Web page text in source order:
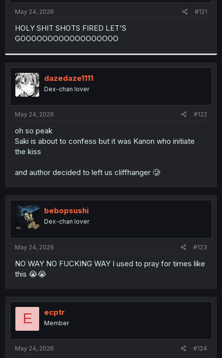
t
e
r
May 24, 2026 #121
HOLY SHIT SHOTS FIRED LET'S
GOOOOOOOOOOOOOOOOOO
dazedaze1111
Dex-chan lover
May 24, 2026 #122
oh so peak
Saki is about to confess but it was Kanon who initiate
the kiss
and author decided to left us cliffhanger 🥲
bebopsushi
Dex-chan lover
May 24, 2026 #123
NO WAY NO FUCKING WAY I used to pray for times like
this 😭😭
E ecptr
Member
May 24, 2026 #124